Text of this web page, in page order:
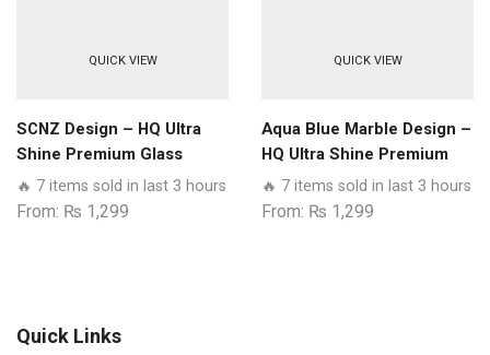
QUICK VIEW
SCNZ Design – HQ Ultra
Shine Premium Glass
Phone Case All Realme
Models
🔥 7 items sold in last 3 hours
From: ₨ 1,299
QUICK VIEW
Aqua Blue Marble Design –
HQ Ultra Shine Premium
Glass Phone Case All
Realme Models
🔥 7 items sold in last 3 hours
From: ₨ 1,299
Quick Links